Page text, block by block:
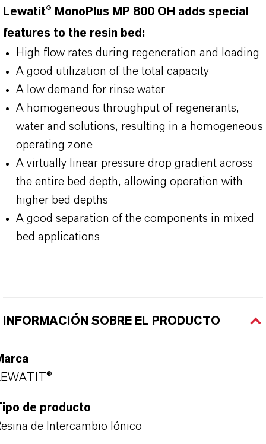
Lewatit® MonoPlus MP 800 OH adds special
features to the resin bed:
High flow rates during regeneration and loading
A good utilization of the total capacity
A low demand for rinse water
A homogeneous throughput of regenerants,
water and solutions, resulting in a homogeneous
operating zone
A virtually linear pressure drop gradient across
the entire bed depth, allowing operation with
higher bed depths
A good separation of the components in mixed
bed applications
INFORMACIÓN SOBRE EL PRODUCTO
de producto
de Intercambio Iónico